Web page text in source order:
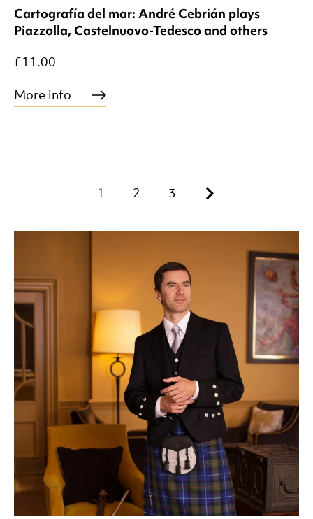
Cartografía del mar: André Cebrián plays
Piazzolla, Castelnuovo-Tedesco and others
£11.00
More info
1 2 3 Next.